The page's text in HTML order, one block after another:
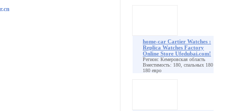
home-car Cartier Watches :
Replica Watches Factory
Online Store Ufedubai.com!
Регион: Кемеровская область
Вместимость: 180, спальных 180
180 евро